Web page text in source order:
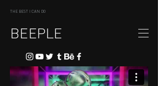
THE BEST I CAN DO
BEEPLE